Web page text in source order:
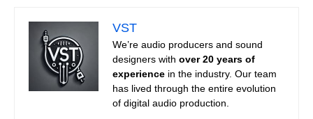
VST
We’re audio producers and sound
designers with over 20 years of
experience in the industry. Our team
has lived through the entire evolution
of digital audio production.